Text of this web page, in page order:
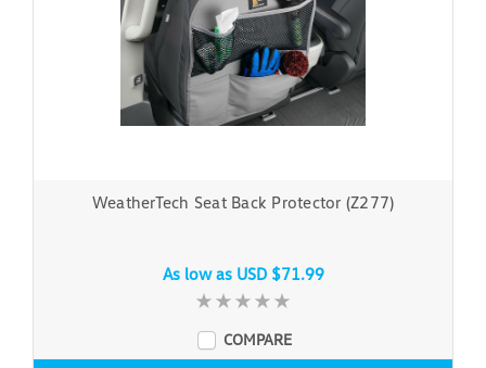
WeatherTech Seat Back Protector (Z277)
As low as USD $71.99
COMPARE